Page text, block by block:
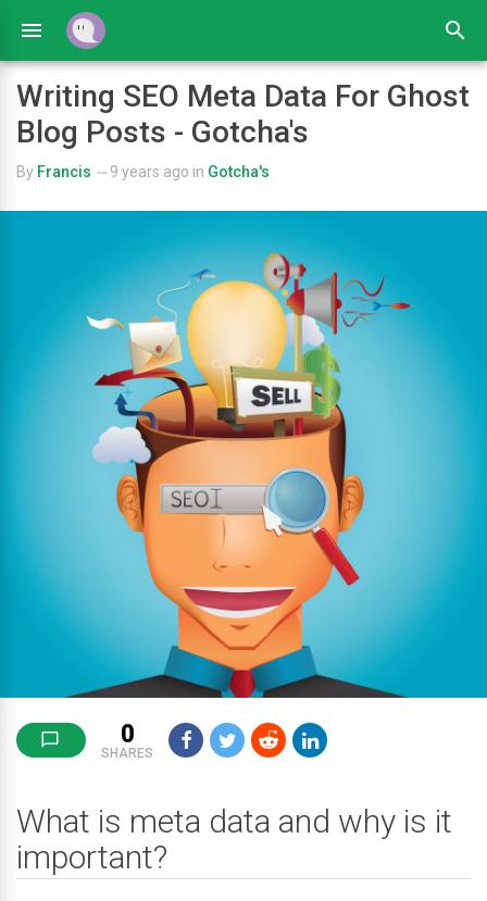
Writing SEO Meta Data For Ghost
Blog Posts - Gotcha's
By Francis — 9 years ago in Gotcha's
0
SHARES
What is meta data and why is it
important?